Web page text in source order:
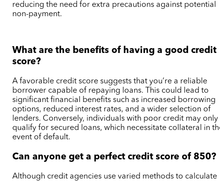
reducing the need for extra precautions against potential
non-payment.
What are the benefits of having a good credit
score?
A favorable credit score suggests that you’re a reliable
borrower capable of repaying loans. This could lead to
significant financial benefits such as increased borrowing
options, reduced interest rates, and a wider selection of
lenders. Conversely, individuals with poor credit may only
qualify for secured loans, which necessitate collateral in
event of default.
Can anyone get a perfect credit score of 850?
Although credit agencies use varied methods to calculate